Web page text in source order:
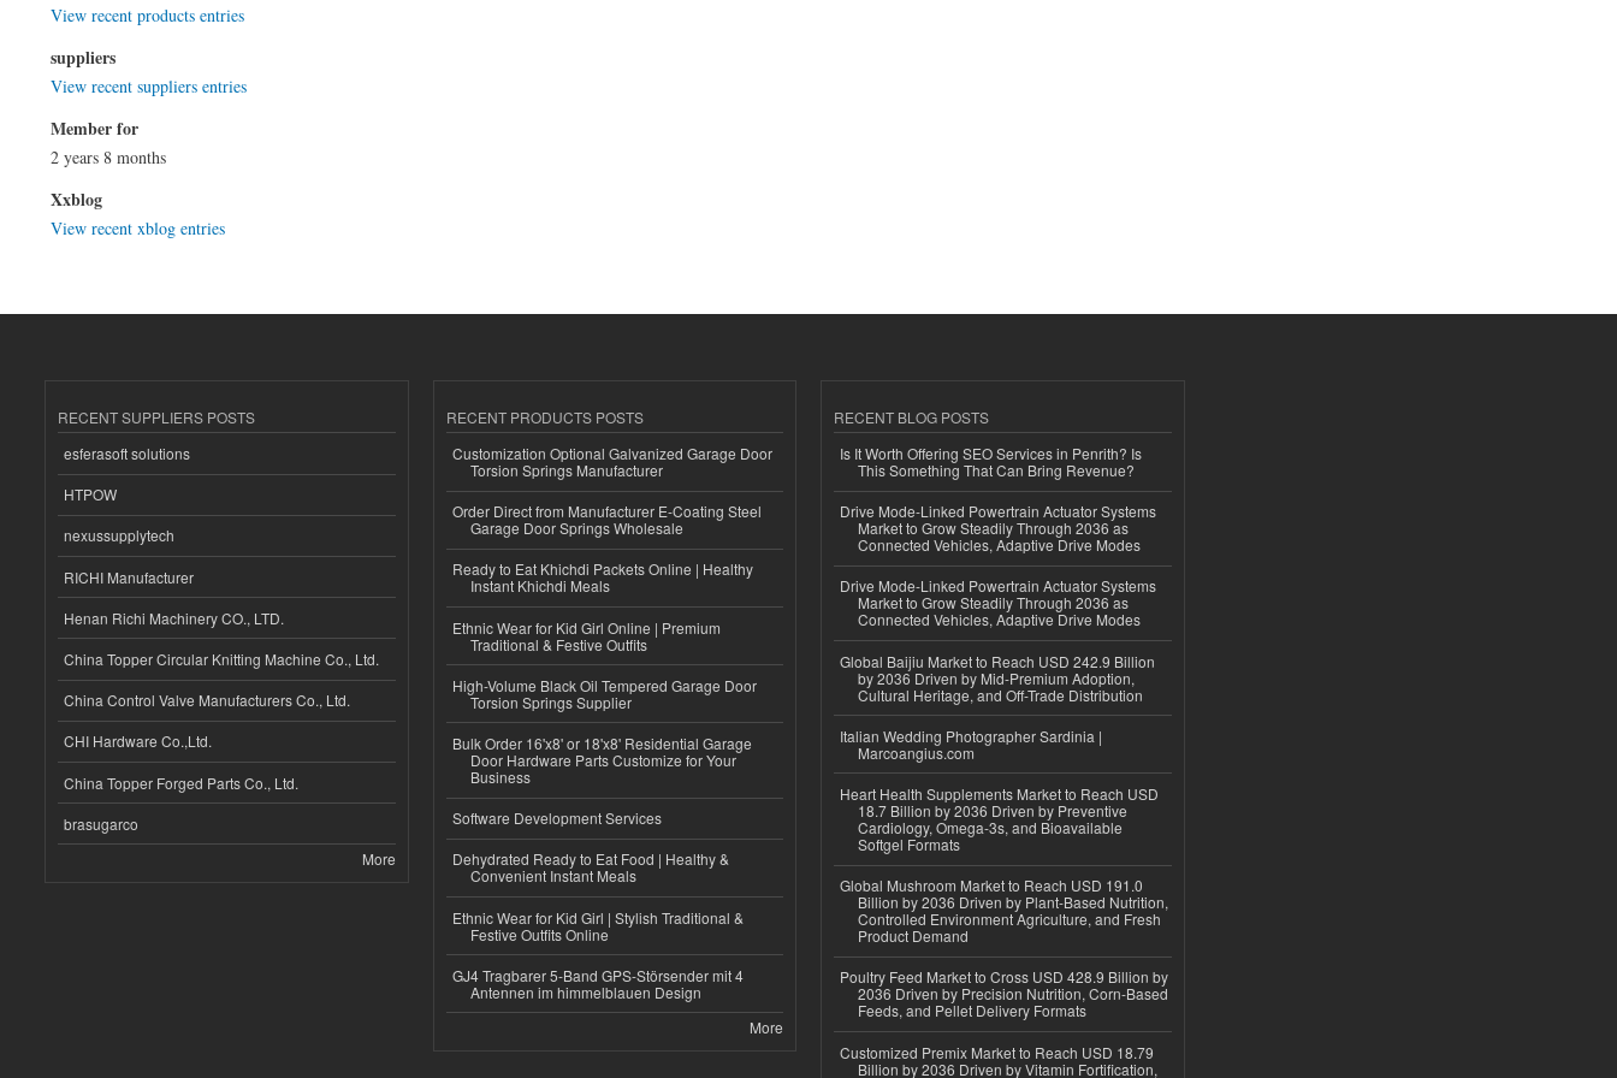
View recent products entries
suppliers
View recent suppliers entries
Member for
2 years 8 months
Xxblog
View recent xblog entries
RECENT SUPPLIERS POSTS
esferasoft solutions
HTPOW
nexussupplytech
RICHI Manufacturer
Henan Richi Machinery CO., LTD.
China Topper Circular Knitting Machine Co., Ltd.
China Control Valve Manufacturers Co., Ltd.
CHI Hardware Co.,Ltd.
China Topper Forged Parts Co., Ltd.
brasugarco
More
RECENT PRODUCTS POSTS
Customization Optional Galvanized Garage Door
Torsion Springs Manufacturer
Order Direct from Manufacturer E-Coating Steel
Garage Door Springs Wholesale
Ready to Eat Khichdi Packets Online | Healthy
Instant Khichdi Meals
Ethnic Wear for Kid Girl Online | Premium
Traditional & Festive Outfits
High-Volume Black Oil Tempered Garage Door
Torsion Springs Supplier
Bulk Order 16'x8' or 18'x8' Residential Garage
Door Hardware Parts Customize for Your
Business
Software Development Services
Dehydrated Ready to Eat Food | Healthy &
Convenient Instant Meals
Ethnic Wear for Kid Girl | Stylish Traditional &
Festive Outfits Online
GJ4 Tragbarer 5-Band GPS-Störsender mit 4
Antennen im himmelblauen Design
More
RECENT BLOG POSTS
Is It Worth Offering SEO Services in Penrith? Is
This Something That Can Bring Revenue?
Drive Mode-Linked Powertrain Actuator Systems
Market to Grow Steadily Through 2036 as
Connected Vehicles, Adaptive Drive Modes
Drive Mode-Linked Powertrain Actuator Systems
Market to Grow Steadily Through 2036 as
Connected Vehicles, Adaptive Drive Modes
Global Baijiu Market to Reach USD 242.9 Billion
by 2036 Driven by Mid-Premium Adoption,
Cultural Heritage, and Off-Trade Distribution
Italian Wedding Photographer Sardinia |
Marcoangius.com
Heart Health Supplements Market to Reach USD
18.7 Billion by 2036 Driven by Preventive
Cardiology, Omega-3s, and Bioavailable
Softgel Formats
Global Mushroom Market to Reach USD 191.0
Billion by 2036 Driven by Plant-Based Nutrition,
Controlled Environment Agriculture, and Fresh
Product Demand
Poultry Feed Market to Cross USD 428.9 Billion by
2036 Driven by Precision Nutrition, Corn-Based
Feeds, and Pellet Delivery Formats
Customized Premix Market to Reach USD 18.79
Billion by 2036 Driven by Vitamin Fortification,